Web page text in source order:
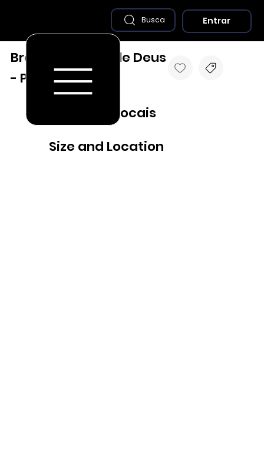
Size and Location
Destaques Locais
Brejo da Madre de Deus
- PE
Busca Entrar